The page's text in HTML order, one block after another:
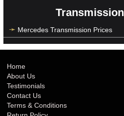
Mercedes Transmission Prices
Home
About Us
Testimonials
Contact Us
Terms & Conditions